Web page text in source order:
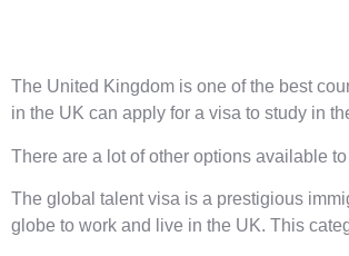
The United Kingdom is one of the best
in the UK can apply for a visa to study in
There are a lot of other options available
The global talent visa is a prestigious
globe to work and live in the UK. This